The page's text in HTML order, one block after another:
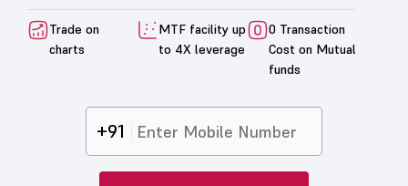
Trade on
charts
MTF facility up
to 4X leverage
0 Transaction
Cost on Mutual
funds
+91